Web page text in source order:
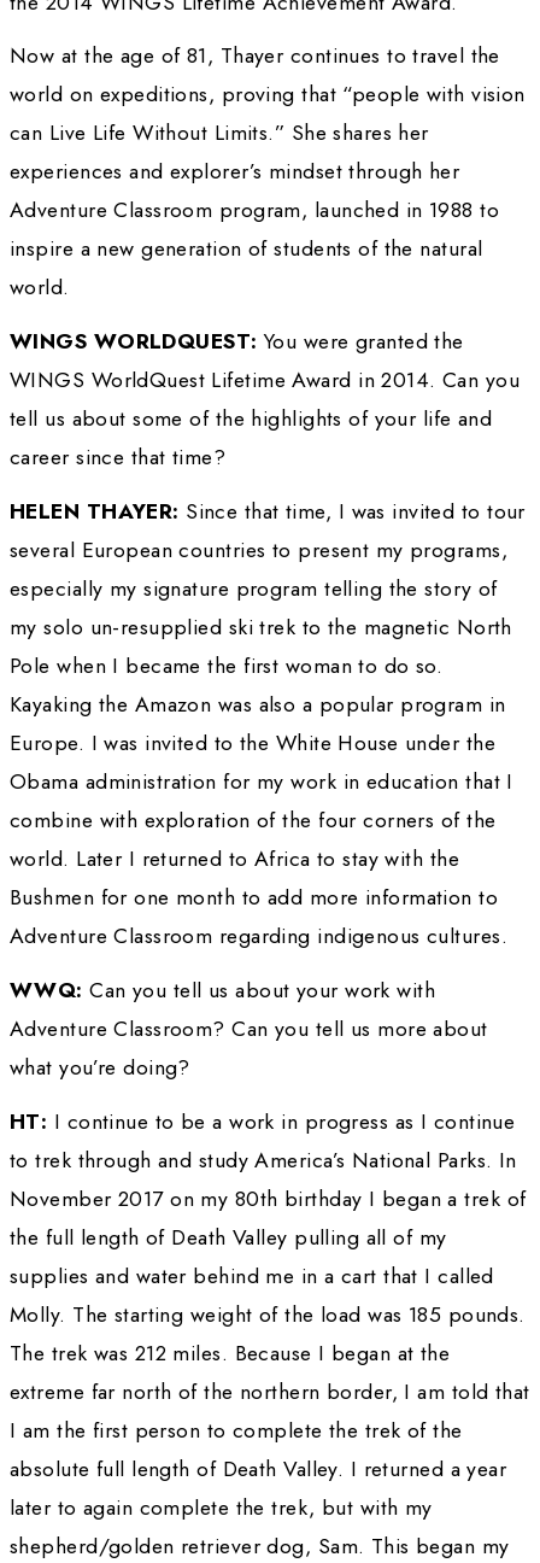
beginning with her first solo expedition –
becoming the first woman to walk solo – to
Magnetic North Pole without a resupply or
support. She went on to accomplish a
extraordinary feats, including being the first
first non-Indian woman to kayak 2,200
Amazon River, and living above the Arctic
year to document the daily life of a wolf
accomplishments, character and courage
the 2014 WINGS Lifetime Achievement
Now at the age of 81, Thayer continues to
world on expeditions, proving that “people
can Live Life Without Limits.” She shares her
experiences and explorer’s mindset through
Adventure Classroom program, launched in
inspire a new generation of students of the
world.
WINGS WORLDQUEST: You were
WINGS WorldQuest Lifetime Award in
tell us about some of the highlights of your
career since that time?
HELEN THAYER: Since that time, I was
several European countries to present my
especially my signature program telling the
my solo un-resupplied ski trek to the
Pole when I became the first woman to do
Kayaking the Amazon was also a popular
Europe. I was invited to the White House
Obama administration for my work in